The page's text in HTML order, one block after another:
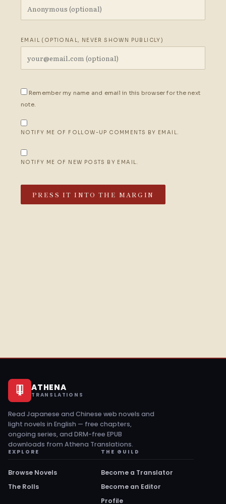
EMAIL (OPTIONAL, NEVER SHOWN PUBLICLY)
Remember my name and email in this browser for the next
note.
NOTIFY ME OF FOLLOW-UP COMMENTS BY EMAIL.
NOTIFY ME OF NEW POSTS BY EMAIL.
PRESS IT INTO THE MARGIN
ATHENA
TRANSLATIONS
Read Japanese and Chinese web novels and
light novels in English — free chapters,
ongoing series, and DRM-free EPUB
downloads from Athena Translations.
EXPLORE
Browse Novels
The Rolls
THE GUILD
Become a Translator
Become an Editor
Profile